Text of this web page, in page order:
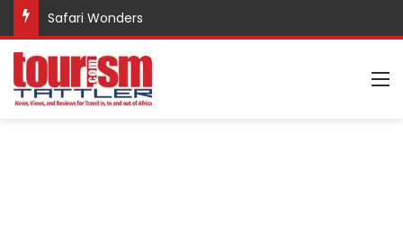
Safari Wonders